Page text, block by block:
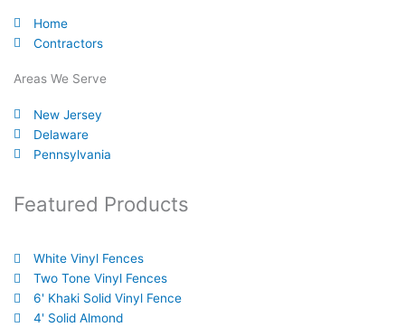
o
o
k
f
e
Home
Contractors
Areas We Serve
New Jersey
Delaware
Pennsylvania
Featured Products
White Vinyl Fences
Two Tone Vinyl Fences
6' Khaki Solid Vinyl Fence
4' Solid Almond